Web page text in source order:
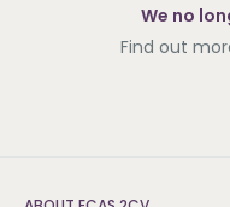
We no
Find out